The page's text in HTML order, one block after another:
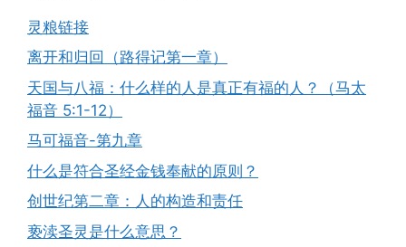
灵粮链接
离开和归回（路得记第一章）
天国与八福：什么样的人是真正有福的人？（马太
福音 5:1-12）
马可福音-第九章
什么是符合圣经金钱奉献的原则？
创世纪第二章：人的构造和责任
亵渎圣灵是什么意思？